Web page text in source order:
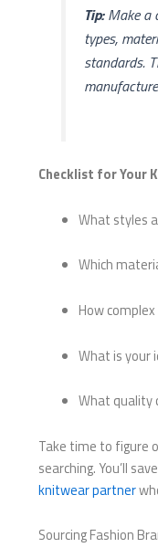
Tip:Make a
types,
standards.
Checklist for Your
What styles
Which
How
What is your
What quality
Take time to figure
searching. You’ll
knitwear partner
Sourcing Fashion